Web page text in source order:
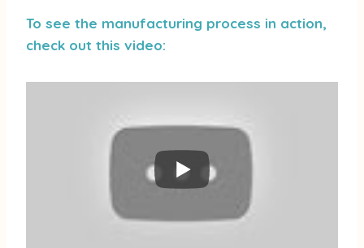
To see the manufacturing process in action,
check out this video: